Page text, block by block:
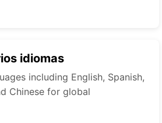
idiomas
including English, Spanish,
Chinese for global